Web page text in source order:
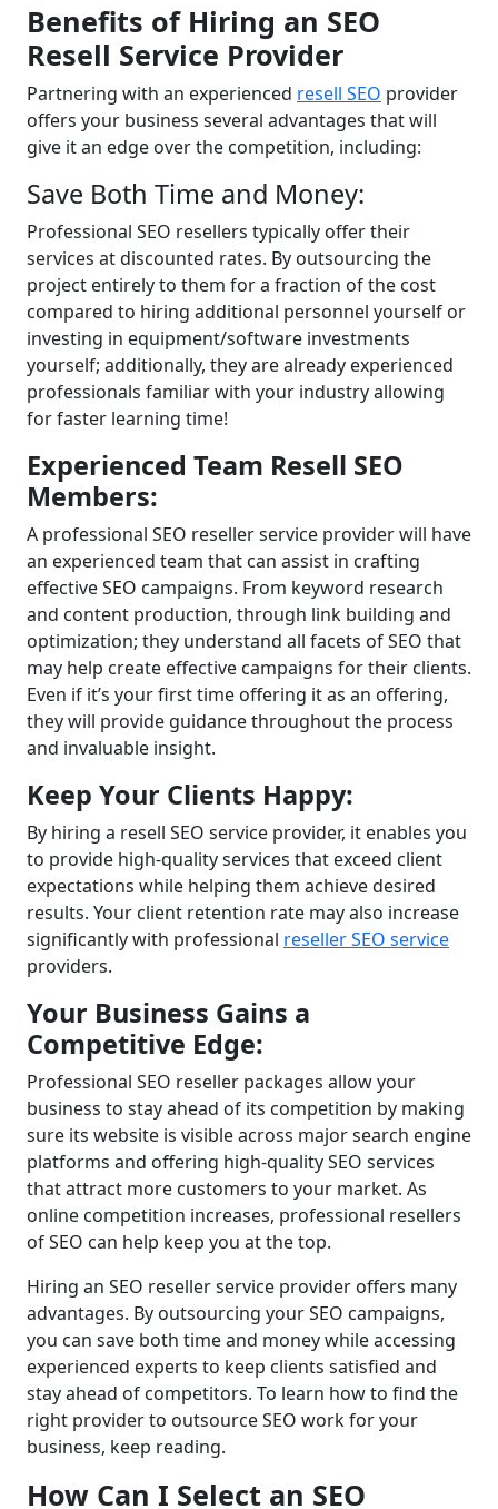
Benefits of Hiring an SEO
Resell Service Provider
Partnering with an experienced resell SEO provider
offers your business several advantages that will
give it an edge over the competition, including:
Save Both Time and Money:
Professional SEO resellers typically offer their
services at discounted rates. By outsourcing the
project entirely to them for a fraction of the cost
compared to hiring additional personnel yourself or
investing in equipment/software investments
yourself; additionally, they are already experienced
professionals familiar with your industry allowing
for faster learning time!
Experienced Team Resell SEO
Members:
A professional SEO reseller service provider will have
an experienced team that can assist in crafting
effective SEO campaigns. From keyword research
and content production, through link building and
optimization; they understand all facets of SEO that
may help create effective campaigns for their clients.
Even if it’s your first time offering it as an offering,
they will provide guidance throughout the process
and invaluable insight.
Keep Your Clients Happy:
By hiring a resell SEO service provider, it enables you
to provide high-quality services that exceed client
expectations while helping them achieve desired
results. Your client retention rate may also increase
significantly with professional reseller SEO service
providers.
Your Business Gains a
Competitive Edge:
Professional SEO reseller packages allow your
business to stay ahead of its competition by making
sure its website is visible across major search engine
platforms and offering high-quality SEO services
that attract more customers to your market. As
online competition increases, professional resellers
of SEO can help keep you at the top.
Hiring an SEO reseller service provider offers many
advantages. By outsourcing your SEO campaigns,
you can save both time and money while accessing
experienced experts to keep clients satisfied and
stay ahead of competitors. To learn how to find the
right provider to outsource SEO work for your
business, keep reading.
How Can I Select an SEO